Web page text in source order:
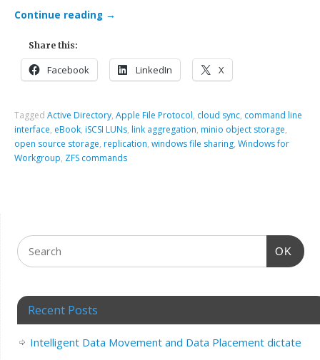
Continue reading →
Share this:
Facebook LinkedIn X
TaggedActive Directory,Apple File Protocol, cloud sync, command line
interface, eBook, iSCSI LUNs, link aggregation, minio object storage,
open source storage, replication,windows file sharing,Windows for
Workgroup, ZFS commands
OK
Recent Posts
Intelligent Data Movement and Data Placement dictate